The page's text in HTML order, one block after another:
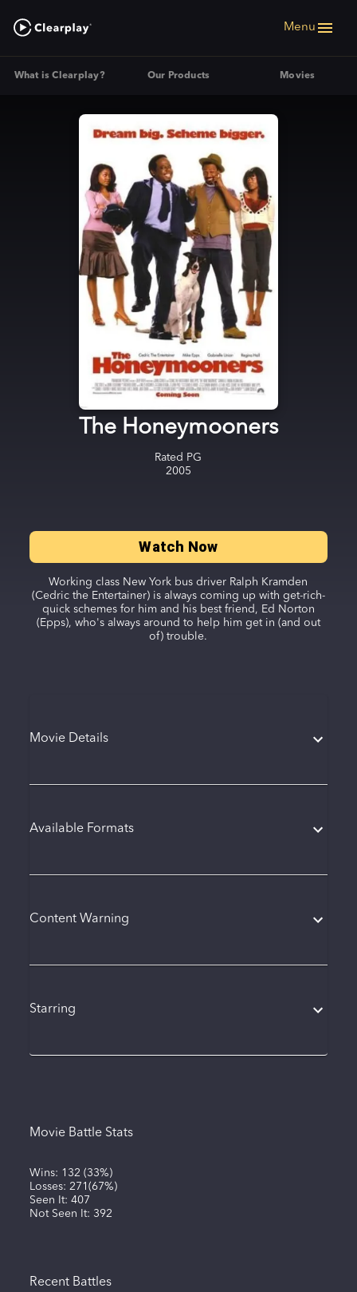
Menu
What is Clearplay? Our Products Movies
The Honeymooners
Rated PG
2005
Watch Now
Working class New York bus driver Ralph Kramden
(Cedric the Entertainer) is always coming up with get-rich-
quick schemes for him and his best friend, Ed Norton
(Epps), who's always around to help him get in (and out
of) trouble.
Movie Details
Available Formats
Content Warning
Starring
Movie Battle Stats
Wins: 132 (33%)
Losses: 271 (67%)
Seen It: 407
Not Seen It: 392
Recent Battles